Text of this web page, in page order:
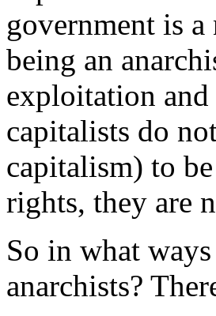
government is
being an
exploitation
capitalists do
capitalism) to
rights, they are
So in what
anarchists?